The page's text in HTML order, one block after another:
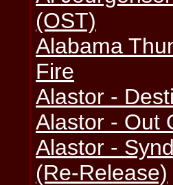
(OST)
Alabama
Fire
Alastor -
Alastor - Out
Alastor -
(Re-Release)